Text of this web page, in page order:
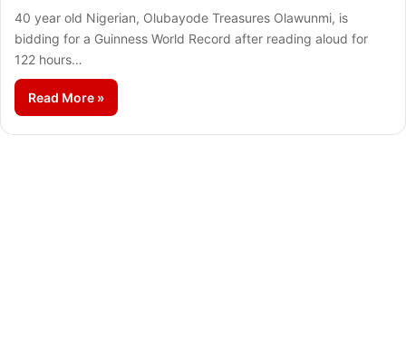
40 year old Nigerian, Olubayode Treasures Olawunmi, is
bidding for a Guinness World Record after reading aloud for
122 hours…
Read More »